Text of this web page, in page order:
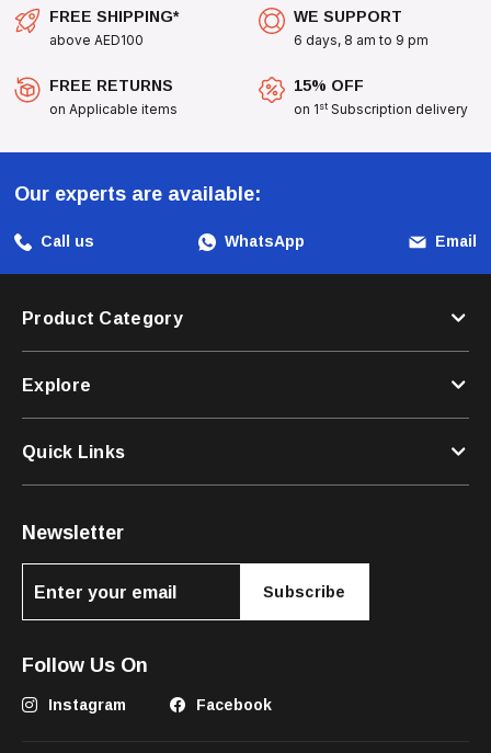
FREE SHIPPING*
above AED100
WE SUPPORT
6 days, 8 am to 9 pm
FREE RETURNS
on Applicable items
15% OFF
on 1st Subscription delivery
Our experts are available:
Call us WhatsApp Email
Product Category
Explore
Quick Links
Newsletter
Subscribe
Follow Us On
Instagram Facebook